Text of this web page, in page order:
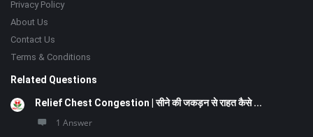
Privacy Policy
About Us
Contact Us
Terms & Conditions
Related Questions
Relief Chest Congestion | सीने की जकड़न से राहत कैसे ...
1 Answer